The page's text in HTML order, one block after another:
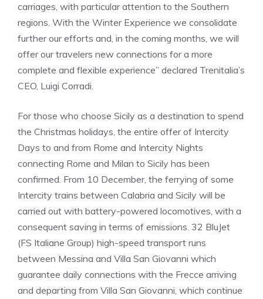
carriages, with particular attention to the Southern
regions. With the Winter Experience we consolidate
further our efforts and, in the coming months, we will
offer our travelers new connections for a more
complete and flexible experience” declared Trenitalia’s
CEO, Luigi Corradi.
For those who choose Sicily as a destination to spend
the Christmas holidays, the entire offer of Intercity
Days to and from Rome and Intercity Nights
connecting Rome and Milan to Sicily has been
confirmed. From 10 December, the ferrying of some
Intercity trains between Calabria and Sicily will be
carried out with battery-powered locomotives, with a
consequent saving in terms of emissions. 32 BluJet
(FS Italiane Group) high-speed transport runs
between Messina and Villa San Giovanni which
guarantee daily connections with the Frecce arriving
and departing from Villa San Giovanni, which continue